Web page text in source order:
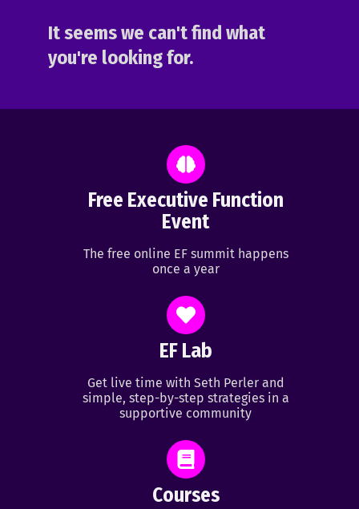
It seems we can't find what
you're looking for.
Free Executive Function
Event
The free online EF summit happens
once a year
EF Lab
Get live time with Seth Perler and
simple, step-by-step strategies in a
supportive community
Courses